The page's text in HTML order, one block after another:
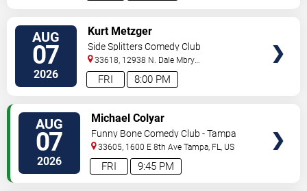
AUG
07
2026 8:00 PM
FRI
Kurt Metzger
Side Splitters Comedy Club
33618, 12938 N. Dale Mbry
Hwy Tampa,FL,US
AUG
07
2026 9:45 PM
FRI
Michael Colyar
Funny Bone Comedy Club - Tampa
33605, 1600 E 8th Ave Tampa, FL, US